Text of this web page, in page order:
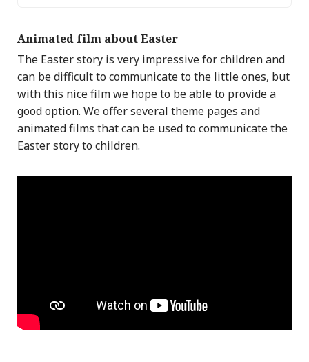
Animated film about Easter
The Easter story is very impressive for children and
can be difficult to communicate to the little ones, but
with this nice film we hope to be able to provide a
good option. We offer several theme pages and
animated films that can be used to communicate the
Easter story to children.